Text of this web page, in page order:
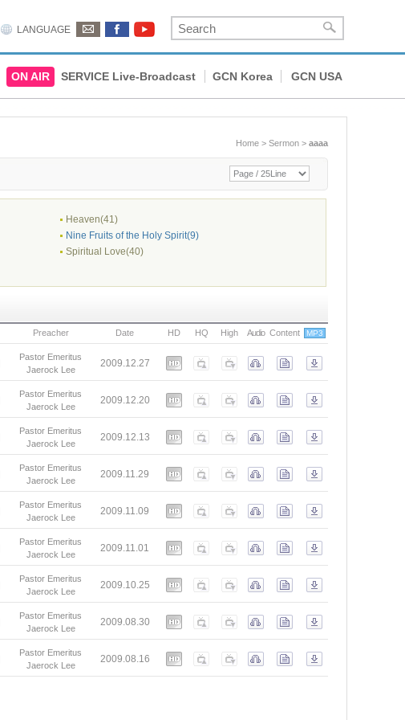
LANGUAGE
ON AIR SERVICE Live-Broadcast GCN Korea GCN USA
Home > Sermon > aaaa
Heaven(41)
Nine Fruits of the Holy Spirit(9)
Spiritual Love(40)
Preacher Date HD HQ High Audio Content MP3
Pastor Emeritus
Jaerock Lee
2009.12.27
Pastor Emeritus
Jaerock Lee
2009.12.20
Pastor Emeritus
Jaerock Lee
2009.12.13
Pastor Emeritus
Jaerock Lee
2009.11.29
Pastor Emeritus
Jaerock Lee
2009.11.09
Pastor Emeritus
Jaerock Lee
2009.11.01
Pastor Emeritus
Jaerock Lee
2009.10.25
Pastor Emeritus
Jaerock Lee
2009.08.30
Pastor Emeritus
Jaerock Lee
2009.08.16